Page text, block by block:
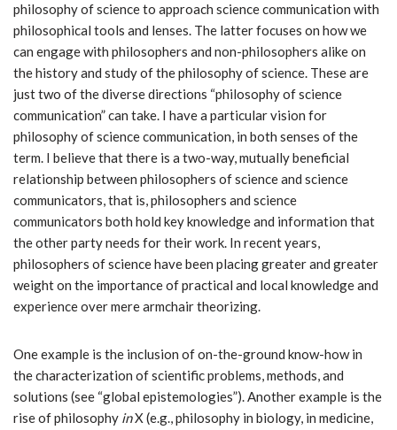
philosophy of science to approach science communication with
philosophical tools and lenses. The latter focuses on how we
can engage with philosophers and non-philosophers alike on
the history and study of the philosophy of science. These are
just two of the diverse directions “philosophy of science
communication” can take. I have a particular vision for
philosophy of science communication, in both senses of the
term. I believe that there is a two-way, mutually beneficial
relationship between philosophers of science and science
communicators, that is, philosophers and science
communicators both hold key knowledge and information that
the other party needs for their work. In recent years,
philosophers of science have been placing greater and greater
weight on the importance of practical and local knowledge and
experience over mere armchair theorizing.
One example is the inclusion of on-the-ground know-how in
the characterization of scientific problems, methods, and
solutions (see “global epistemologies”). Another example is the
rise of philosophy inX (e.g., philosophy in biology, in medicine,